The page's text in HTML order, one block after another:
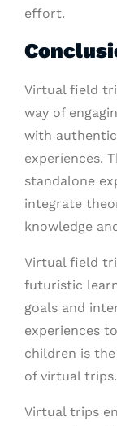
effort.
Virtual field
way of
with
experiences.
standalone
integrate
knowledge
Virtual field
futuristic
goals and
experiences
children is
of virtual trips.
Virtual trips